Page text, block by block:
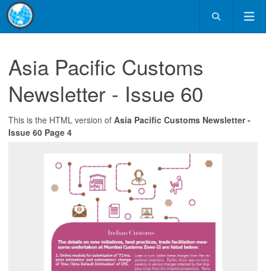
Asia Pacific Customs
Newsletter - Issue 60
This is the HTML version of Asia Pacific Customs Newsletter -
Issue 60 Page 4